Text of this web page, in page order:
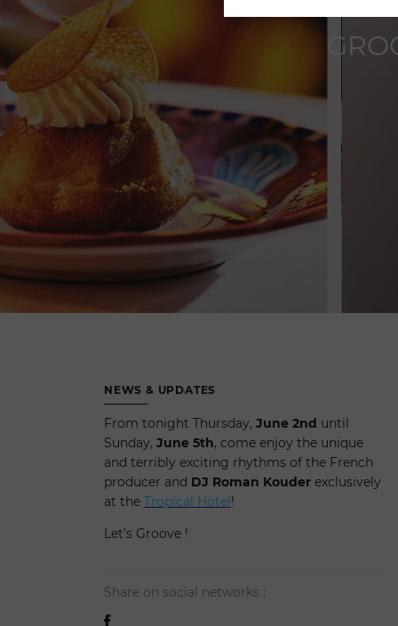
NEWS & UPDATES
From tonight Thursday, June 2nd until
Sunday, June 5th, come enjoy the unique
and terribly exciting rhythms of the French
producer and DJ Roman Kouder exclusively
at the Tropical Hotel!
Let’s Groove !
Share on social networks :